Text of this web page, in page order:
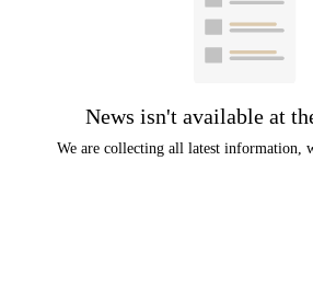
Element
News isn't available at
We are collecting all latest information,